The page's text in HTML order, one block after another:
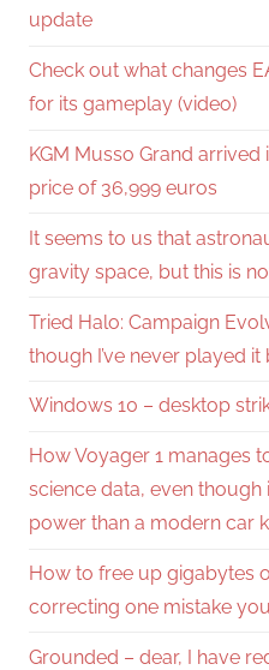
update
Check out what changes
for its gameplay (video)
KGM Musso Grand
price of 36,999 euros
It seems to us that
gravity space, but this is
Tried Halo: Campaign
though I’ve never played it
Windows 10 – desktop
How Voyager 1 manages
science data, even
power than a modern car
How to free up gigabytes
correcting one mistake
Grounded – dear, I have